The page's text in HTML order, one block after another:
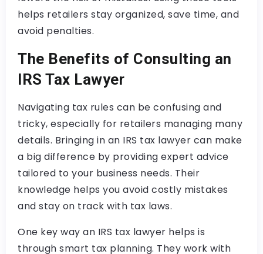
helps retailers stay organized, save time, and
avoid penalties.
The Benefits of Consulting an
IRS Tax Lawyer
Navigating tax rules can be confusing and
tricky, especially for retailers managing many
details. Bringing in an IRS tax lawyer can make
a big difference by providing expert advice
tailored to your business needs. Their
knowledge helps you avoid costly mistakes
and stay on track with tax laws.
One key way an IRS tax lawyer helps is
through smart tax planning. They work with